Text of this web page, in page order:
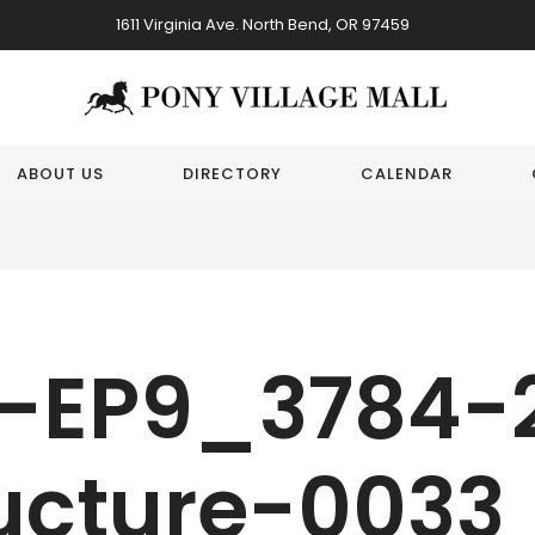
1611 Virginia Ave. North Bend, OR 97459
ABOUT US DIRECTORY CALENDAR
0033